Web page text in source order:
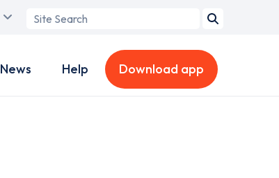
Search
News Help Download app